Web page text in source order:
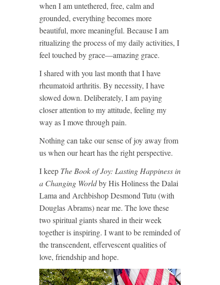
when I am untethered, free, calm and
grounded, everything becomes more
beautiful, more meaningful. Because I am
ritualizing the process of my daily activities, I
feel touched by grace—amazing grace.
I shared with you last month that I have
rheumatoid arthritis. By necessity, I have
slowed down. Deliberately, I am paying
closer attention to my attitude, feeling my
way as I move through pain.
Nothing can take our sense of joy away from
us when our heart has the right perspective.
I keep The Book of Joy: Lasting Happiness in
a Changing Worldby His Holiness the Dalai
Lama and Archbishop Desmond Tutu (with
Douglas Abrams) near me. The love these
two spiritual giants shared in their week
together is inspiring. I want to be reminded of
the transcendent, effervescent qualities of
love, friendship and hope.